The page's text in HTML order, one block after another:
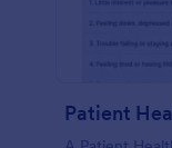
Patient